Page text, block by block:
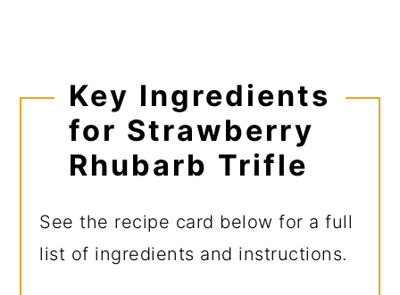
Key Ingredients
for Strawberry
Rhubarb Trifle
See the recipe card below for a full
list of ingredients and instructions.